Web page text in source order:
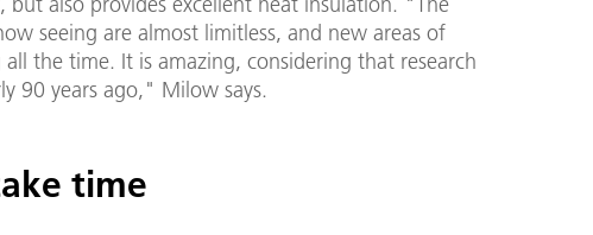
seeing are almost limitless, and new areas of
the time. It is amazing, considering that research
90 years ago," Milow says.
time